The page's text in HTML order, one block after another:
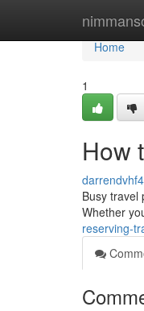
Home
Home
1
How
Busy travel
Whether
reserving-